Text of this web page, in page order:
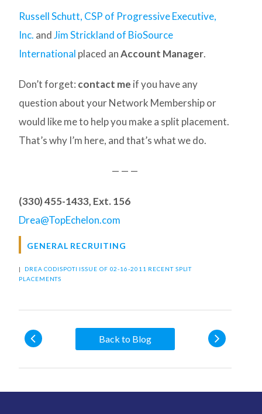
Russell Schutt, CSP of Progressive Executive,
Inc. andJim Strickland of BioSource
International placed anAccount Manager.
Don’t forget: contact me if you have any
question about your Network Membership or
would like me to help you make a split placement.
That’s why I’m here, and that’s what we do.
— — —
(330) 455-1433, Ext. 156
Drea@TopEchelon.com
GENERAL RECRUITING
| DREA CODISPOTI ISSUE OF 02-16-2011 RECENT SPLIT
PLACEMENTS
Back to Blog